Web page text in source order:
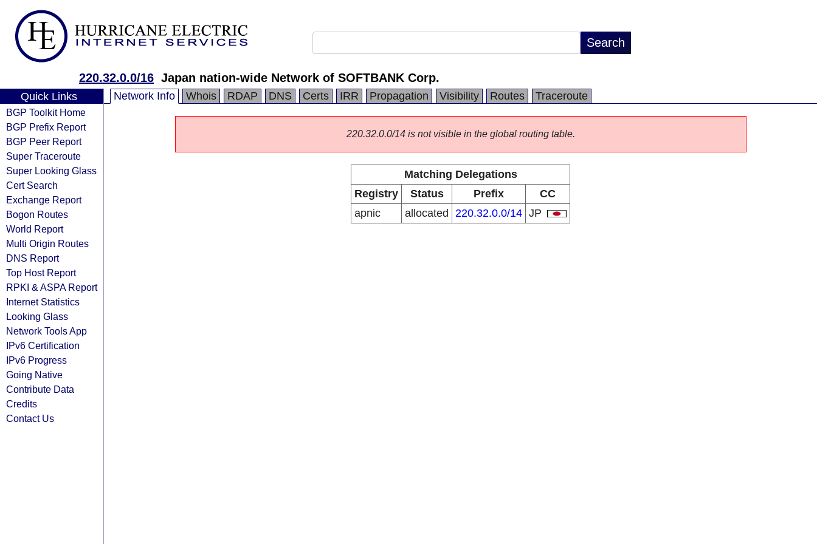
220.32.0.0/16 Japan nation-wide Network of SOFTBANK Corp.
Quick Links
BGP Toolkit Home
BGP Prefix Report
BGP Peer Report
Super Traceroute
Super Looking Glass
Cert Search
Exchange Report
Bogon Routes
World Report
Multi Origin Routes
DNS Report
Top Host Report
RPKI & ASPA Report
Internet Statistics
Looking Glass
Network Tools App
IPv6 Certification
IPv6 Progress
Going Native
Contribute Data
Credits
Contact Us
Network Info Whois RDAP DNS Certs IRR Propagation Visibility Routes Traceroute
220.32.0.0/14 is not visible in the global routing table.
Matching Delegations
Registry
Status Prefix
CC
apnic
allocated 220.32.0.0/14 JP